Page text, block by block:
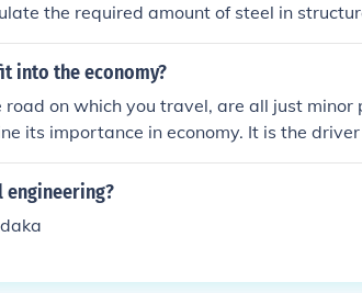
the required amount of steel in
into the economy?
on which you travel, are all just minor
its importance in economy. It is the driver